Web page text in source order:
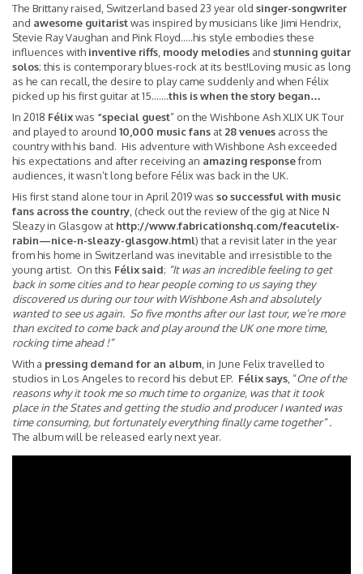
The Brittany raised, Switzerland based 23 year old singer-songwriter
and awesome guitaristwas inspired by musicians like Jimi Hendrix,
Stevie Ray Vaughan and Pink Floyd…..his style embodies these
influences with inventive riffs moody melodies and stunning guitar
solos; this is contemporary blues-rock at its best!Loving music as long
as he can recall, the desire to play came suddenly and when Félix
picked up his first guitar at 15…….this is when the story began…
In 2018 Félixwas “special guest” on the Wishbone Ash XLIX UK Tour
and played to around 10,000 music fans at 28 venues across the
country with his band. His adventure with Wishbone Ash exceeded
his expectations and after receiving an amazing responsefrom
audiences, it wasn’t long before Félix was back in the UK.
His first stand alone tour in April 2019 was sosuccessful with music
fans across the country , (check out the review of the gig at Nice N
Sleazy in Glasgow at http://www.fabricationshq.com/feacutelix-
rabin—nice-n-sleazy-glasgow.html) that a revisit later in the year
from his home in Switzerland was inevitable and irresistible to the
young artist. On this Félix said; “It was an incredible feeling to get
back in some cities and to hear people coming to us saying they
discovered us during our tour with Wishbone Ash and absolutely
wanted to see us again. So five months after our last tour, we’re more
than excited to come back and play around the UK one more time,
rocking time ahead !”
With a pressing demand for an album , in June Felix travelled to
studios in Los Angeles to record his debut EP. Félix says , “One of the
reasons why it took me so much time to organize, was that it took
place in the States and getting the studio and producer I wanted was
time consuming, but fortunately everything finally came together” .
The album will be released early next year.